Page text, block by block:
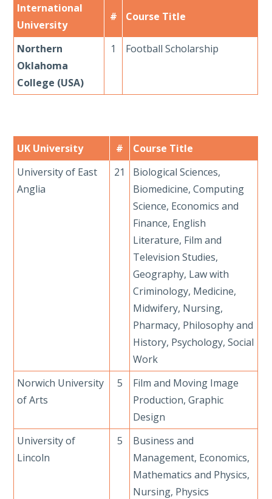
International
University
# Course Title
Northern
Oklahoma
College (USA)
1 Football Scholarship
UK University #
Course Title
University of East
Anglia
21
Biological Sciences,
Biomedicine, Computing
Science, Economics and
Finance, English
Literature, Film and
Television Studies,
Geography, Law with
Criminology, Medicine,
Midwifery, Nursing,
Pharmacy, Philosophy and
History, Psychology, Social
Work
Norwich University
of Arts
5
Film and Moving Image
Production, Graphic
Design
University of
Lincoln
5
Business and
Management, Economics,
Mathematics and Physics,
Nursing, Physics